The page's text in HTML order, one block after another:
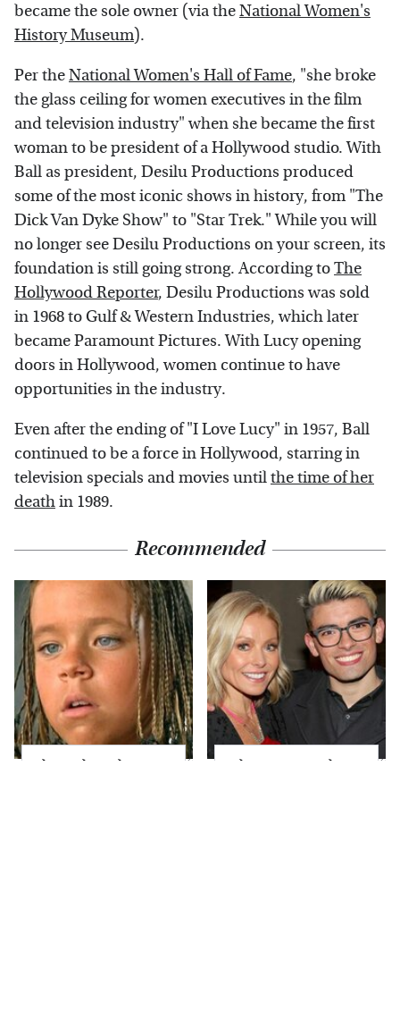
became the sole owner (via theNational Women's
History Museum).
Per theNational Women's Hall of Fame, "she broke
the glass ceiling for women executives in the film
and television industry" when she became the first
woman to be president of a Hollywood studio. With
Ball as president, Desilu Productions produced
some of the most iconic shows in history, from "The
Dick Van Dyke Show" to "Star Trek." While you will
no longer see Desilu Productions on your screen, its
foundation is still going strong. According toThe
Hollywood Reporter, Desilu Productions was sold
in 1968 to Gulf & Western Industries, which later
became Paramount Pictures. With Lucy opening
doors in Hollywood, women continue to have
opportunities in the industry.
Even after the ending of "I Love Lucy" in 1957, Ball
continued to be a force in Hollywood, starring in
television specials and movies untilthe time of her
deathin 1989.
Recommended
The Little Girl From
What Most People